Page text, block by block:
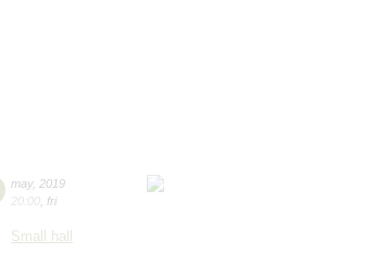
may, 2019
20:00 fri
Small hall